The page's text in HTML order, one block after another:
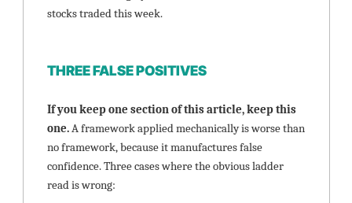
stocks traded this week.
THREE FALSE POSITIVES
If you keep one section of this article, keep this
one. A framework applied mechanically is worse than
no framework, because it manufactures false
confidence. Three cases where the obvious ladder
read is wrong: